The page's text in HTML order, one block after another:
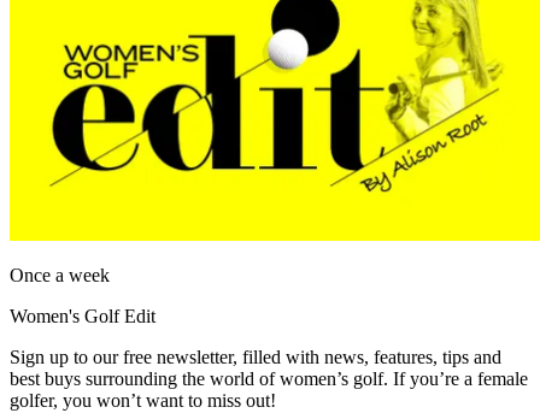
Once a week
Women's Golf Edit
Sign up to our free newsletter, filled with news, features, tips and
best buys surrounding the world of women’s golf. If you’re a female
golfer, you won’t want to miss out!